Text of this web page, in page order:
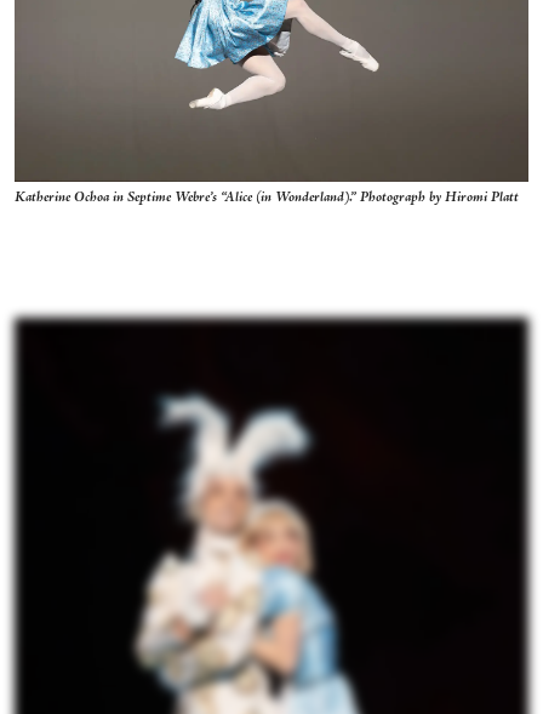
Katherine Ochoa in Septime Webre’s “Alice (in Wonderland).” Photograph by Hiromi Platt